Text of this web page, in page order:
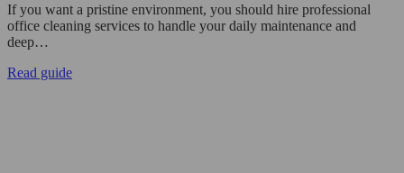
If you want a pristine environment, you should hire professional
office cleaning services to handle your daily maintenance and
deep…
Read guide